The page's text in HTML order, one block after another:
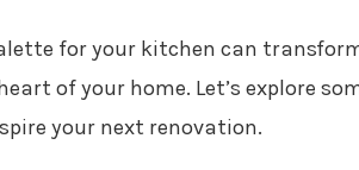
for your kitchen can
of your home. Let’s explore
your next renovation.